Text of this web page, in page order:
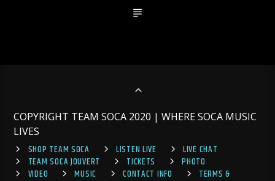
COPYRIGHT TEAM SOCA 2020 | WHERE SOCA MUSIC
LIVES
SHOP TEAM SOCA
LISTEN LIVE
LIVE CHAT
TEAM SOCA JOUVERT
TICKETS
PHOTO
VIDEO
MUSIC CONTACT INFO
TERMS &